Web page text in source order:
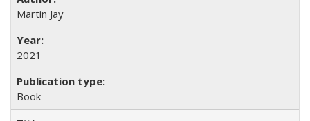
Martin Jay
2021
Book